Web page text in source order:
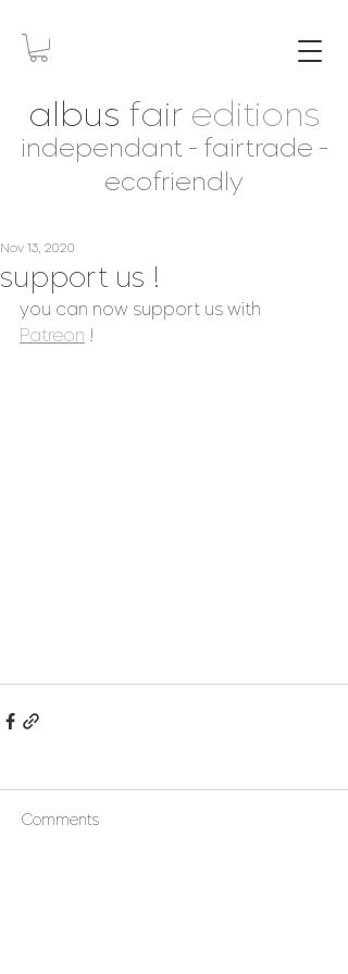
albus fair editions
independant - fairtrade -
ecofriendly
support us !
Nov 13, 2020
you can now support us with
Patreon !
Comments